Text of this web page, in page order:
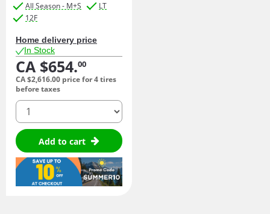
All Season - M+S
LT
12F
Home delivery price
In Stock
CA $654.00
CA $2,616.00 price for 4 tires
before taxes
quantity
Add to cart